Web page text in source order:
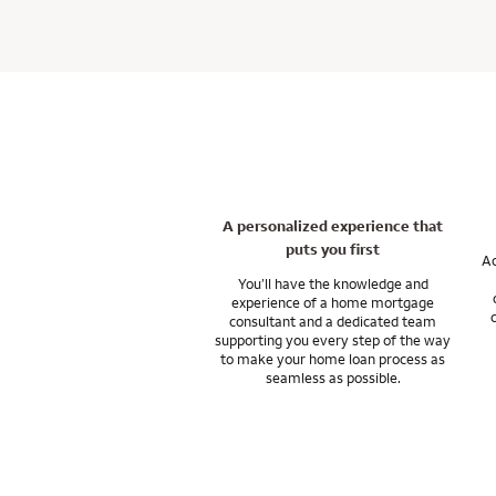
I can answer
Ask me about
financial goals.
Wells Fargo
and subsidiaries.
A personalized experience that
puts you first
You’ll have the knowledge and
experience of a home mortgage
consultant and a dedicated team
supporting you every step of the way
to make your home loan process as
seamless as possible.